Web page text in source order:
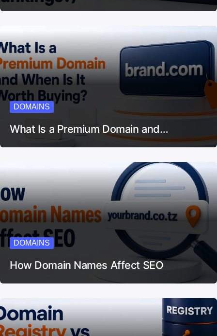
DOMAINS
What Is a Premium Domain and…
DOMAINS
How Domain Names Affect SEO